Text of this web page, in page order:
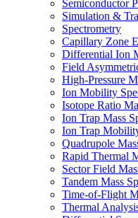
Semiconductor
Simulation &
Spectrometry
Capillary Zone
Differential Ion
Field
High-Pressure
Ion Mobility
Isotope Ratio
Ion Trap Mass
Ion Trap
Quadrupole
Rapid Thermal
Sector Field
Tandem Mass
Time-of-Flight
Thermal